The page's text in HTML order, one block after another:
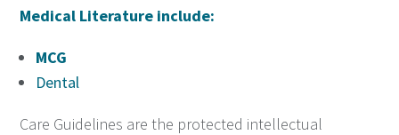
Medical Literature include:
MCG
Dental
Care Guidelines are the protected intellectual